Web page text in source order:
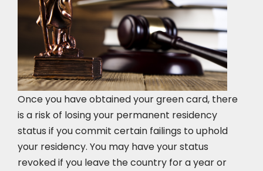
Once you have obtained your green card, there
is a risk of losing your permanent residency
status if you commit certain failings to uphold
your residency. You may have your status
revoked if you leave the country for a year or